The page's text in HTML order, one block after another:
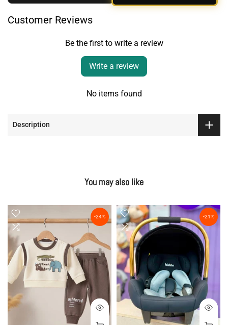
Customer Reviews
Be the first to write a review
Write a review
No items found
Description
You may also like
-24% -21%